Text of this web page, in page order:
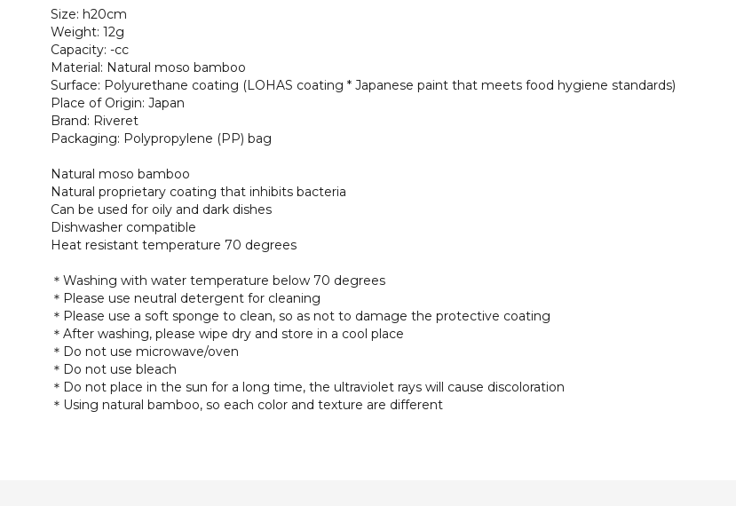
Size: h20cm
Weight: 12g
Capacity: -cc
Material: Natural moso bamboo
Surface: Polyurethane coating (LOHAS coating * Japanese paint that meets food hygiene standards)
Place of Origin: Japan
Brand: Riveret
Packaging: Polypropylene (PP) bag
Natural moso bamboo
Natural proprietary coating that inhibits bacteria
Can be used for oily and dark dishes
Dishwasher compatible
Heat resistant temperature 70 degrees
＊Washing with water temperature below 70 degrees
＊Please use neutral detergent for cleaning
＊Please use a soft sponge to clean, so as not to damage the protective coating
＊After washing, please wipe dry and store in a cool place
＊Do not use microwave/oven
＊Do not use bleach
＊Do not place in the sun for a long time, the ultraviolet rays will cause discoloration
＊Using natural bamboo, so each color and texture are different